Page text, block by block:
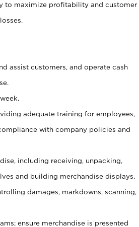
to maximize profitability and customer
assist customers, and operate cash
adequate training for employees,
with company policies and
including receiving, unpacking,
and building merchandise displays.
damages, markdowns, scanning,
ensure merchandise is presented